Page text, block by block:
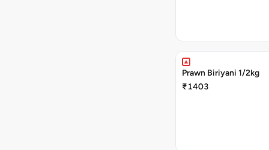
Prawn Biriyani 1/2kg
₹1403